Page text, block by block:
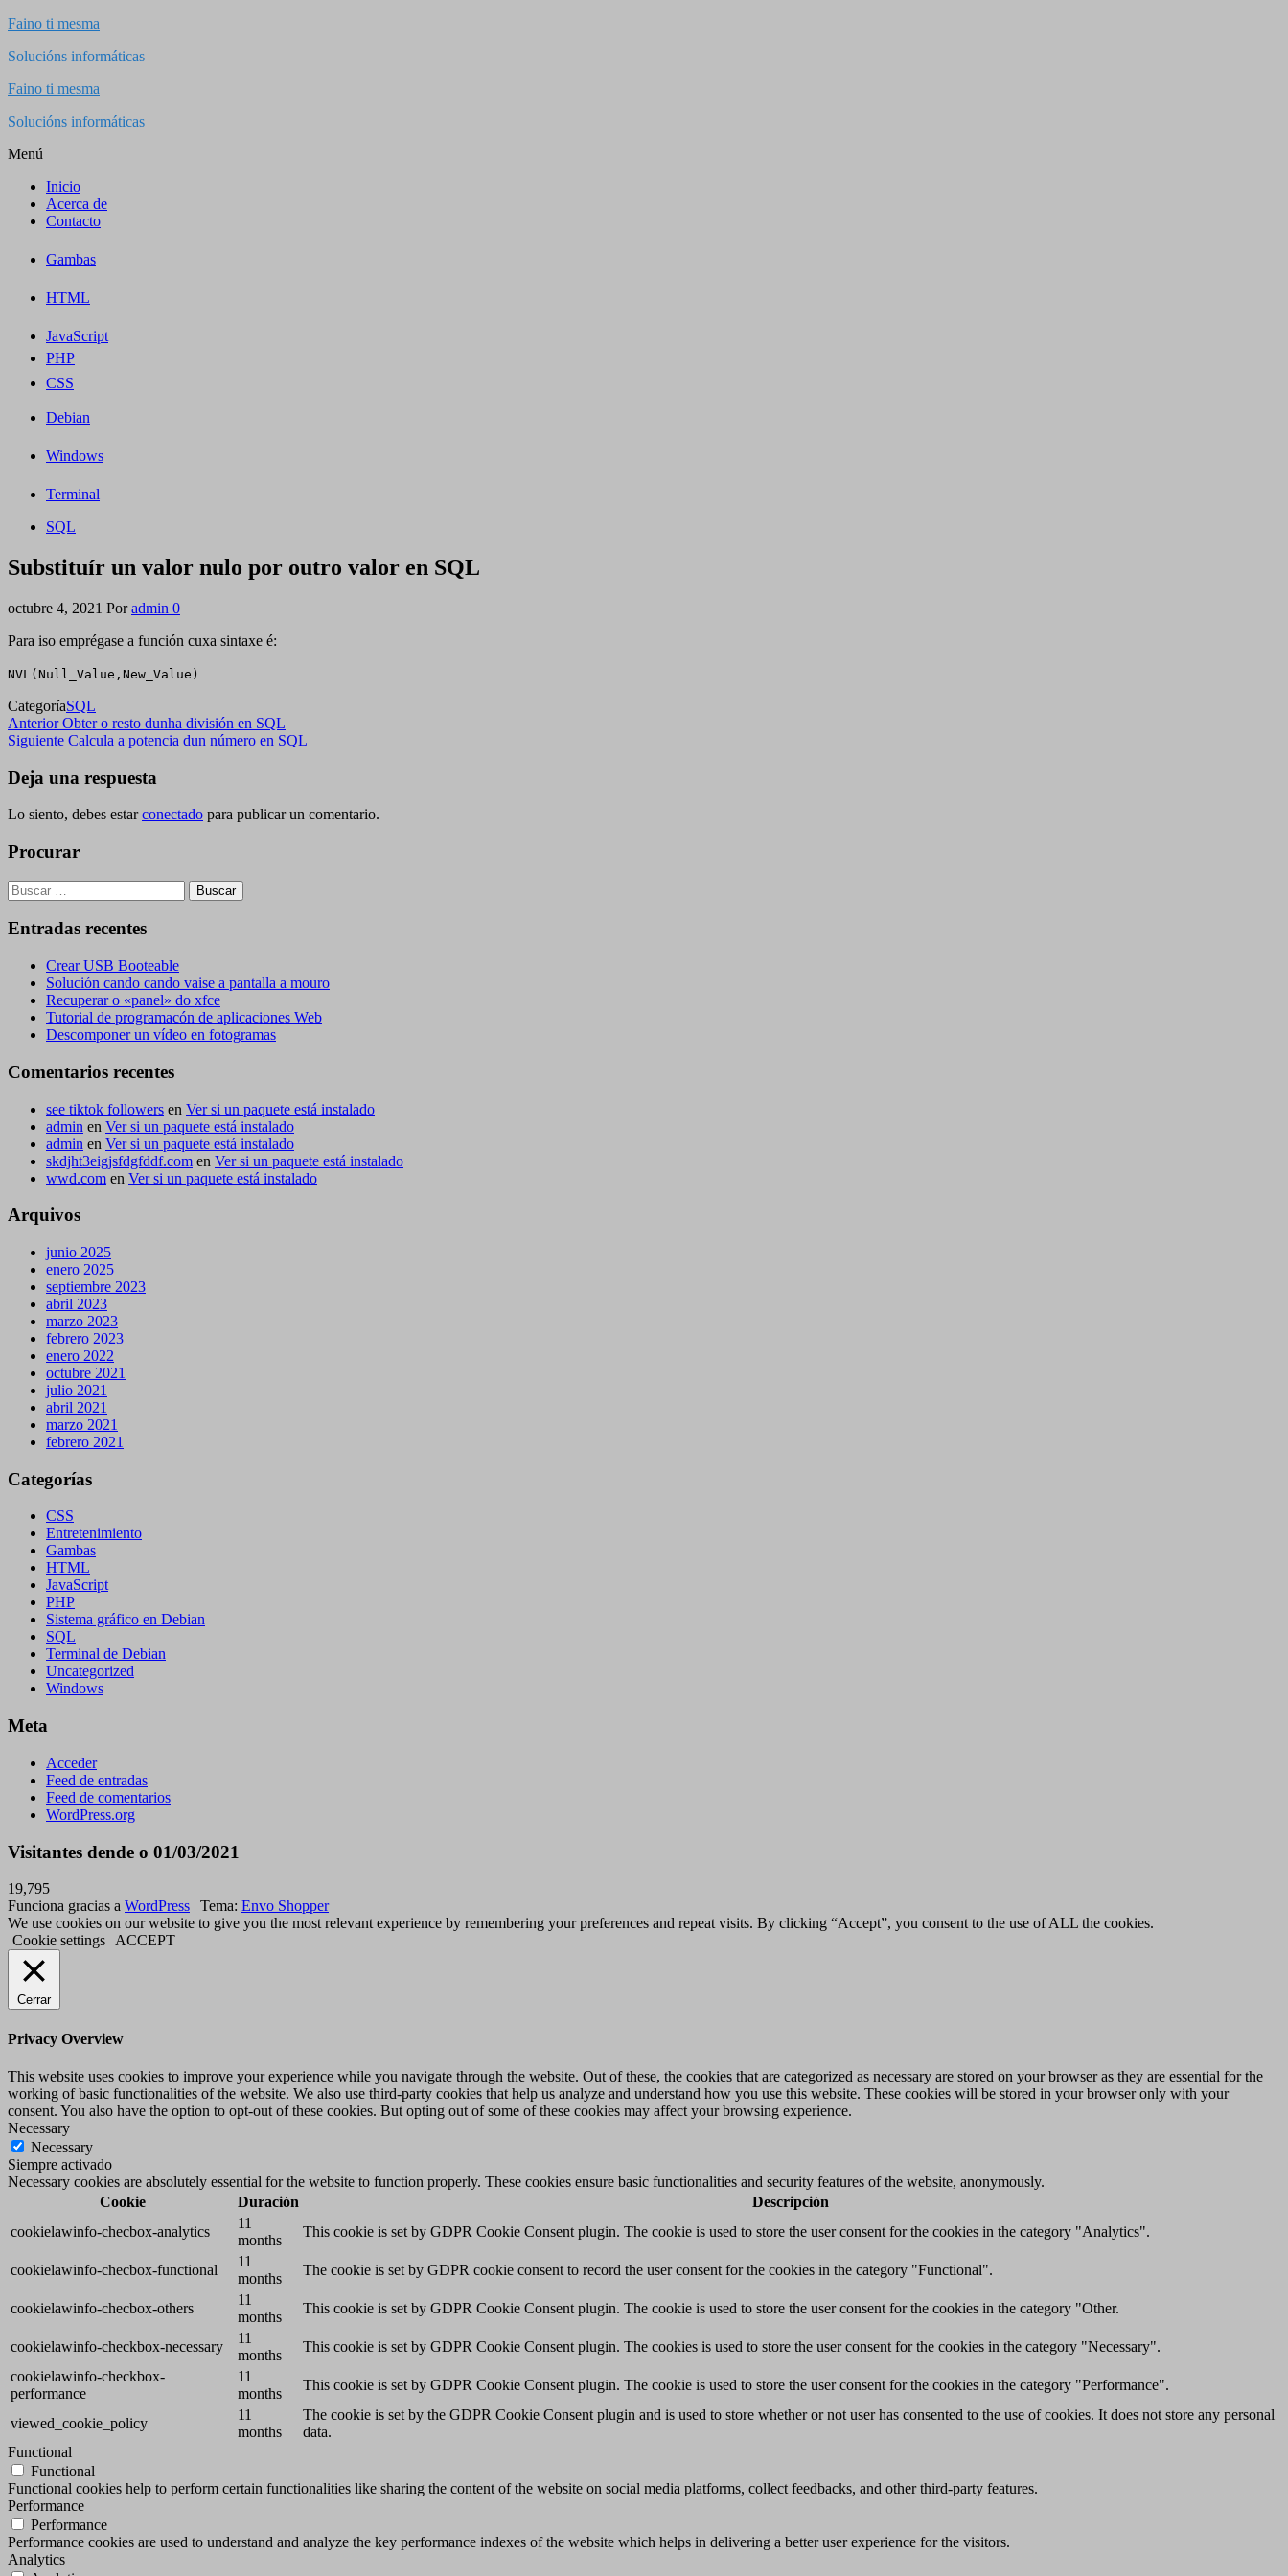
Saltar
contenido
Faino ti mesma
Solucións informáticas
Faino ti mesma
Solucións informáticas
Menú
Inicio
Acerca de
Contacto
Gambas
HTML
JavaScript
PHP
CSS
Debian
Windows
Terminal
SQL
Substituír un valor nulo por outro valor en SQL
octubre 4, 2021 Por admin 0
Para iso emprégase a función cuxa sintaxe é:
NVL(Null_Value,New_Value)
CategoríaSQL
Navegación
de
entradas
Entrada
anterior
Anterior Obter o resto dunha división en SQL
Siguiente
Siguiente Calcula a potencia dun número en SQL
Deja una respuesta
Lo siento, debes estarconectado para publicar un comentario.
Procurar
Buscar:
Entradas recentes
Crear USB Booteable
Solución cando cando vaise a pantalla a mouro
Recuperar o «panel» do xfce
Tutorial de programacón de aplicaciones Web
Descomponer un vídeo en fotogramas
Comentarios recentes
see tiktok followers en Ver si un paquete está instalado
admin en Ver si un paquete está instalado
admin en Ver si un paquete está instalado
skdjht3eigjsfdgfddf.com en Ver si un paquete está instalado
wwd.com en Ver si un paquete está instalado
Arquivos
junio 2025
enero 2025
septiembre 2023
abril 2023
marzo 2023
febrero 2023
enero 2022
octubre 2021
julio 2021
abril 2021
marzo 2021
febrero 2021
Categorías
CSS
Entretenimiento
Gambas
HTML
JavaScript
PHP
Sistema gráfico en Debian
SQL
Terminal de Debian
Uncategorized
Windows
Meta
Acceder
Feed de entradas
Feed de comentarios
WordPress.org
Visitantes dende o 01/03/2021
19,795
Funciona gracias a WordPress | Tema: Envo Shopper
We use cookies on our website to give you the most relevant experience by remembering your preferences and repeat visits. By clicking “Accept”, you consent to the use of ALL the cookies.
Cookie settings
ACCEPT
Cerrar
Privacy Overview
This website uses cookies to improve your experience while you navigate through the website. Out of these, the cookies that are categorized as necessary are stored on your browser as they are essential for the
working of basic functionalities of the website. We also use third-party cookies that help us analyze and understand how you use this website. These cookies will be stored in your browser only with your
consent. You also have the option to opt-out of these cookies. But opting out of some of these cookies may affect your browsing experience.
Necessary
Necessary
Siempre activado
Necessary cookies are absolutely essential for the website to function properly. These cookies ensure basic functionalities and security features of the website, anonymously.
Cookie
Duración
Descripción
cookielawinfo-checbox-analytics
11
months
This cookie is set by GDPR Cookie Consent plugin. The cookie is used to store the user consent for the cookies in the category "Analytics".
cookielawinfo-checbox-functional
11
months
The cookie is set by GDPR cookie consent to record the user consent for the cookies in the category "Functional".
cookielawinfo-checbox-others
11
months
This cookie is set by GDPR Cookie Consent plugin. The cookie is used to store the user consent for the cookies in the category "Other.
cookielawinfo-checkbox-necessary
11
months
This cookie is set by GDPR Cookie Consent plugin. The cookies is used to store the user consent for the cookies in the category "Necessary".
cookielawinfo-checkbox-
performance
11
months
This cookie is set by GDPR Cookie Consent plugin. The cookie is used to store the user consent for the cookies in the category "Performance".
viewed_cookie_policy
11
months
The cookie is set by the GDPR Cookie Consent plugin and is used to store whether or not user has consented to the use of cookies. It does not store any personal
data.
Functional
Functional
Functional cookies help to perform certain functionalities like sharing the content of the website on social media platforms, collect feedbacks, and other third-party features.
Performance
Performance
Performance cookies are used to understand and analyze the key performance indexes of the website which helps in delivering a better user experience for the visitors.
Analytics